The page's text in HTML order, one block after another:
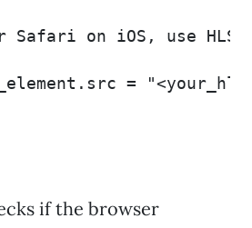
Safari on iOS, use HLS
=
if the browser